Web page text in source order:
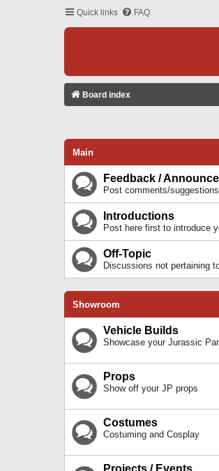
Quick links FAQ
Board index
Main
Feedback /
Post comments/
Introductions
Post here first to introduce
Off-Topic
Discussions not pertaining
Showroom
Vehicle Builds
Showcase your Jurassic
Props
Show off your JP props
Costumes
Costuming and Cosplay